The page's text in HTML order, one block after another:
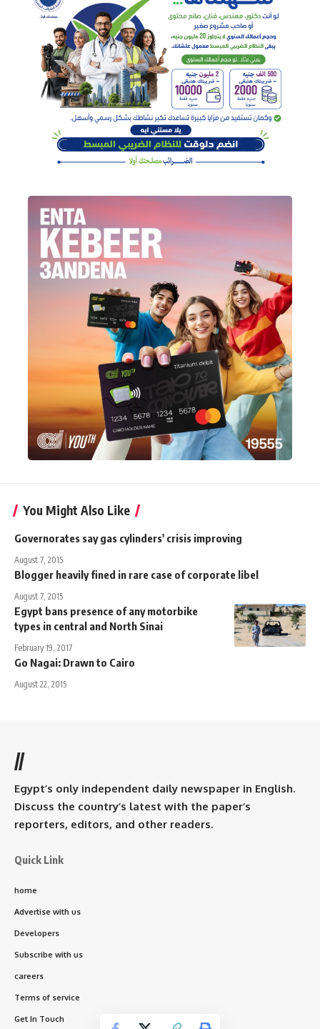
You Might Also Like
Governorates say gas cylinders' crisis improving
August 7, 2015
Blogger heavily fined in rare case of corporate libel
August 7, 2015
Egypt bans presence of any motorbike
types in central and North Sinai
February 19, 2017
Go Nagai: Drawn to Cairo
August 22, 2015
//
Egypt’s only independent daily newspaper in English.
Discuss the country’s latest with the paper’s
reporters, editors, and other readers.
Quick Link
home
Advertise with us
Developers
Subscribe with us
careers
Terms of service
Get In Touch